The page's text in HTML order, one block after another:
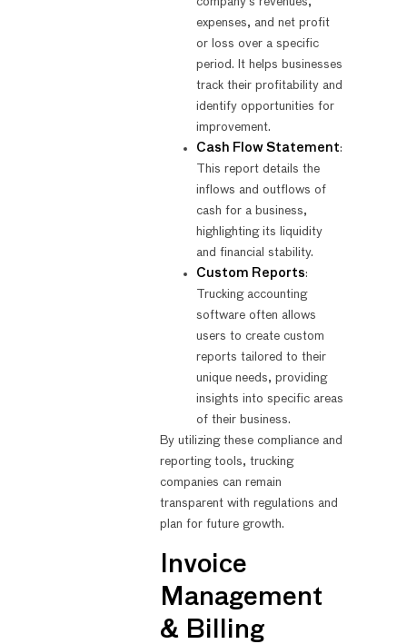
expenses, and net profit
or loss over a specific
period. It helps businesses
track their profitability and
identify opportunities for
improvement.
Cash Flow Statement:
This report details the
inflows and outflows of
cash for a business,
highlighting its liquidity
and financial stability.
Custom Reports:
Trucking accounting
software often allows
users to create custom
reports tailored to their
unique needs, providing
insights into specific areas
of their business.
By utilizing these compliance and
reporting tools, trucking
companies can remain
transparent with regulations and
plan for future growth.
Invoice
Management
& Billing